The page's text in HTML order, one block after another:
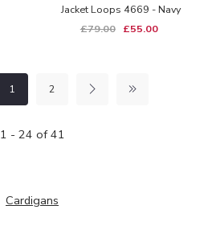
Jacket Loops 4669 - Navy
£79.00
£55.00
1 2
1 - 24 of 41
Cardigans